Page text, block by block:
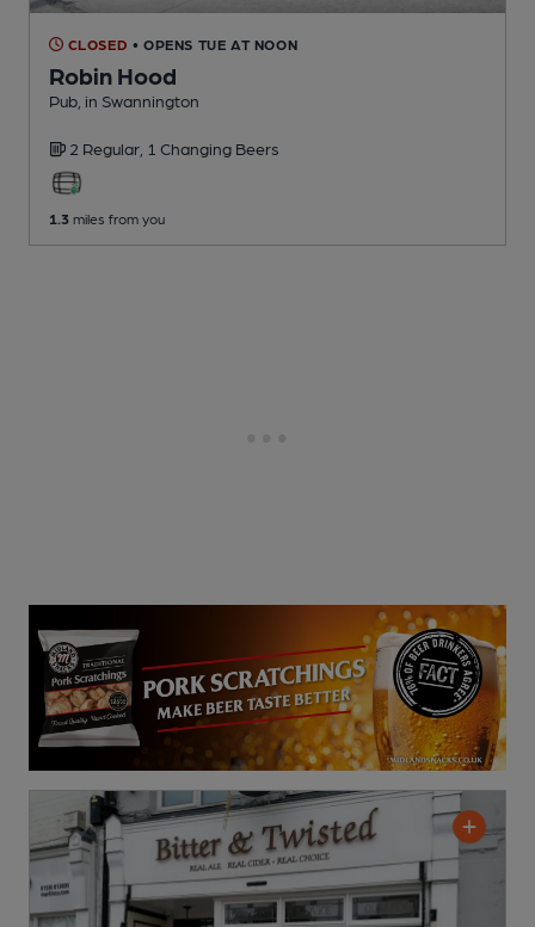
CLOSED • OPENS TUE AT NOON
Robin Hood
Pub , in Swannington
2 Regular, 1 Changing Beers
1.3 miles from you